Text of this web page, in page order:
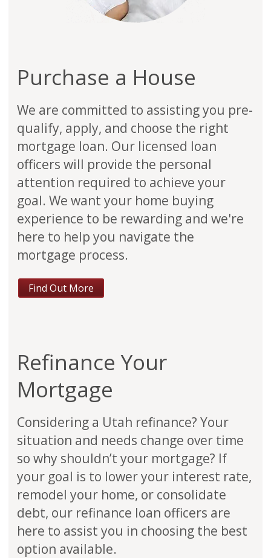
Purchase a House
We are committed to assisting you pre-
qualify, apply, and choose the right
mortgage loan. Our licensed loan
officers will provide the personal
attention required to achieve your
goal. We want your home buying
experience to be rewarding and we're
here to help you navigate the
mortgage process.
Find Out More
Refinance Your
Mortgage
Considering a Utah refinance? Your
situation and needs change over time
so why shouldn’t your mortgage? If
your goal is to lower your interest rate,
remodel your home, or consolidate
debt, our refinance loan officers are
here to assist you in choosing the best
option available.